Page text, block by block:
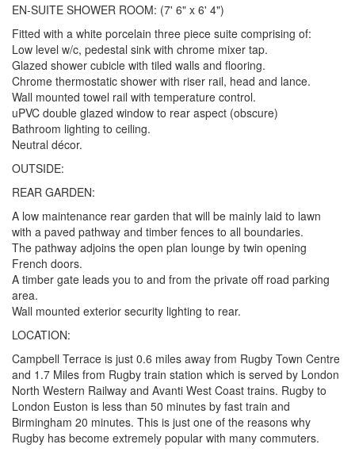
EN-SUITE SHOWER ROOM: (7' 6" x 6' 4")
Fitted with a white porcelain three piece suite comprising of:
Low level w/c, pedestal sink with chrome mixer tap.
Glazed shower cubicle with tiled walls and flooring.
Chrome thermostatic shower with riser rail, head and lance.
Wall mounted towel rail with temperature control.
uPVC double glazed window to rear aspect (obscure)
Bathroom lighting to ceiling.
Neutral décor.
OUTSIDE:
REAR GARDEN:
A low maintenance rear garden that will be mainly laid to lawn
with a paved pathway and timber fences to all boundaries.
The pathway adjoins the open plan lounge by twin opening
French doors.
A timber gate leads you to and from the private off road parking
area.
Wall mounted exterior security lighting to rear.
LOCATION:
Campbell Terrace is just 0.6 miles away from Rugby Town Centre
and 1.7 Miles from Rugby train station which is served by London
North Western Railway and Avanti West Coast trains. Rugby to
London Euston is less than 50 minutes by fast train and
Birmingham 20 minutes. This is just one of the reasons why
Rugby has become extremely popular with many commuters.